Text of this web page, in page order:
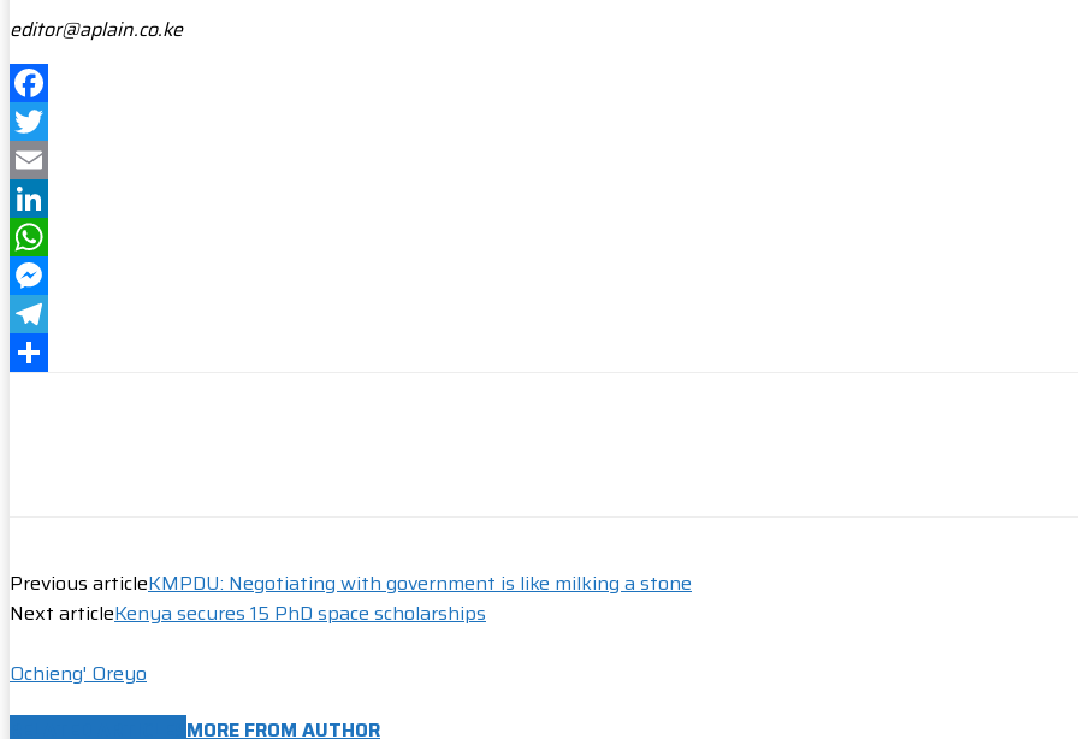
editor@aplain.co.ke
Facebook
Twitter
Email
LinkedIn
WhatsApp
Messenger
Telegram
Previous articleKMPDU: Negotiating with government is like milking a stone
Next articleKenya secures 15 PhD space scholarships
Ochieng' Oreyo
MORE FROM AUTHOR